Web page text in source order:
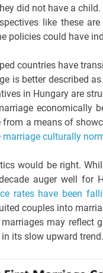
did not have a
like these
policies could have
countries have
is better described
in Hungary are
economically
a means of
culturally
would be right.
auger well for
rates have been
couples into
may reflect
its slow upward trend.